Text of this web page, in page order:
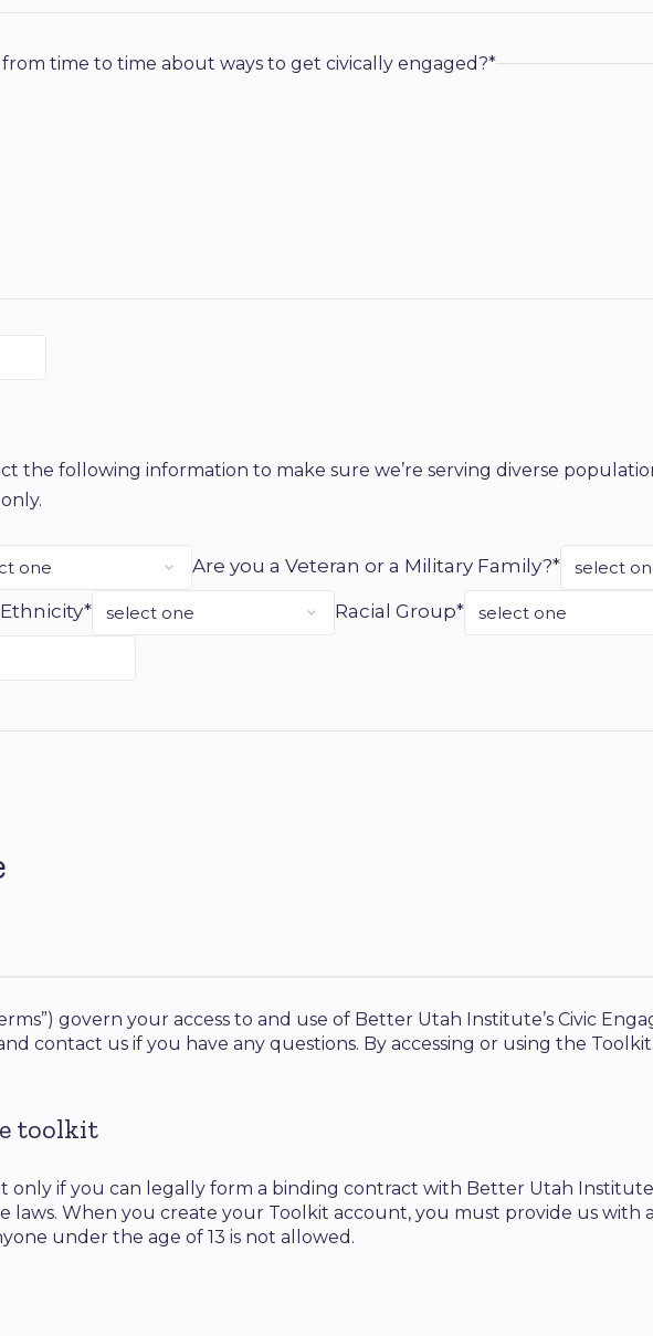
time to time about ways to get civically engaged?*
the following information to make sure we’re serving diverse
Are you a Veteran or a Military Family?*
Ethnicity* Racial Group*
govern your access to and use of Better Utah Institute’s Civic
contact us if you have any questions. By accessing or using the
toolkit
only if you can legally form a binding contract with Better Utah
laws. When you create your Toolkit account, you must provide us
under the age of 13 is not allowed.